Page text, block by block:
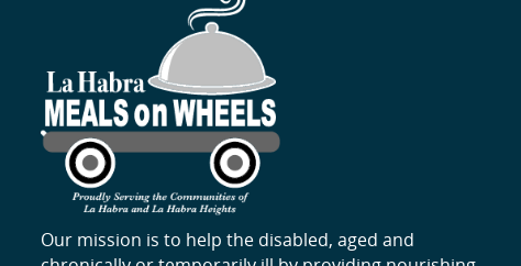
Our mission is to help the disabled, aged and